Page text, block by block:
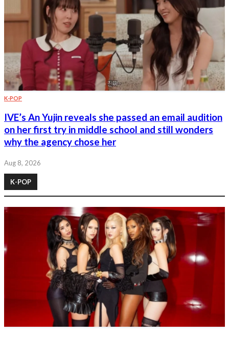
K-POP
IVE’s An Yujin reveals she passed an email audition
on her first try in middle school and still wonders
why the agency chose her
Aug 8, 2026
K-POP